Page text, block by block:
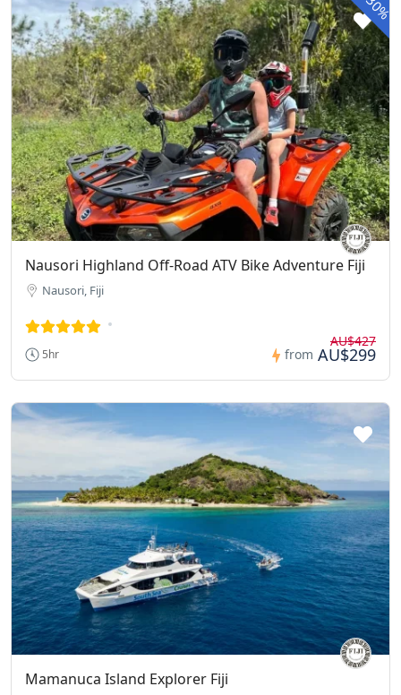
30%
Nausori Highland Off-Road ATV Bike Adventure Fiji
Nausori, Fiji
5hr from
AU$427
AU$299
Mamanuca Island Explorer Fiji